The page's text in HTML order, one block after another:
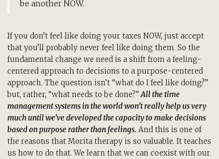
be another NOW.
If you don’t feel like doing your taxes NOW, just accept
that you’ll probably never feel like doing them. So the
fundamental change we need is a shift from a feeling-
centered approach to decisions to a purpose-centered
approach. The question isn’t “what do I feel like doing?”
but, rather, “what needs to be done?” All the time
management systems in the world won’t really help us very
much until we’ve developed the capacity to make decisions
based on purpose rather than feelings. And this is one of
the reasons that Morita therapy is so valuable. It teaches
us how to do that. We learn that we can coexist with our